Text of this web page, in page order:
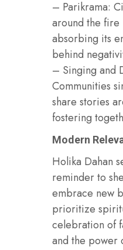
– Parikrama:
around the
absorbing its
behind
– Singing and
Communities
share stories
fostering
Modern
Holika Dahan
reminder to
embrace new
prioritize
celebration of
and the power